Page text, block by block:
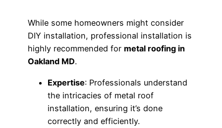
While some homeowners might consider
DIY installation, professional installation is
highly recommended for metal roofing in
Oakland MD.
Expertise: Professionals understand
the intricacies of metal roof
installation, ensuring it’s done
correctly and efficiently.